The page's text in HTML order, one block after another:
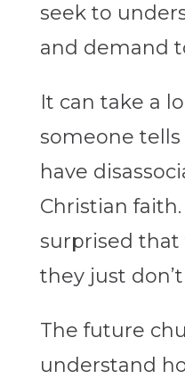
seek to
and demand
It can take a
someone
have
Christian
surprised that
they just
The future
understand